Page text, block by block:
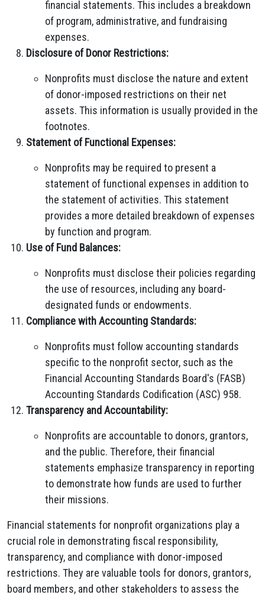
financial statements. This includes a breakdown
of program, administrative, and fundraising
expenses.
Disclosure of Donor Restrictions:
Nonprofits must disclose the nature and extent
of donor-imposed restrictions on their net
assets. This information is usually provided in the
footnotes.
Statement of Functional Expenses:
Nonprofits may be required to present a
statement of functional expenses in addition to
the statement of activities. This statement
provides a more detailed breakdown of expenses
by function and program.
Use of Fund Balances:
Nonprofits must disclose their policies regarding
the use of resources, including any board-
designated funds or endowments.
Compliance with Accounting Standards:
Nonprofits must follow accounting standards
specific to the nonprofit sector, such as the
Financial Accounting Standards Board's (FASB)
Accounting Standards Codification (ASC) 958.
Transparency and Accountability:
Nonprofits are accountable to donors, grantors,
and the public. Therefore, their financial
statements emphasize transparency in reporting
to demonstrate how funds are used to further
their missions.
Financial statements for nonprofit organizations play a
crucial role in demonstrating fiscal responsibility,
transparency, and compliance with donor-imposed
restrictions. They are valuable tools for donors, grantors,
board members, and other stakeholders to assess the